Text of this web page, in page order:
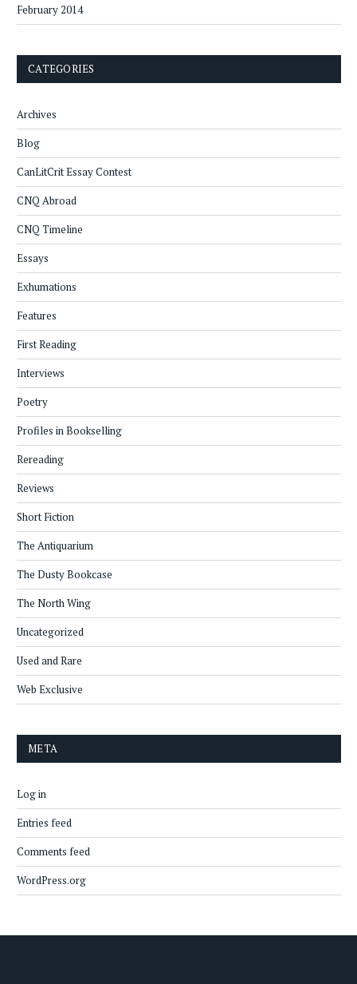
February 2014
CATEGORIES
Archives
Blog
CanLitCrit Essay Contest
CNQ Abroad
CNQ Timeline
Essays
Exhumations
Features
First Reading
Interviews
Poetry
Profiles in Bookselling
Rereading
Reviews
Short Fiction
The Antiquarium
The Dusty Bookcase
The North Wing
Uncategorized
Used and Rare
Web Exclusive
META
Log in
Entries feed
Comments feed
WordPress.org